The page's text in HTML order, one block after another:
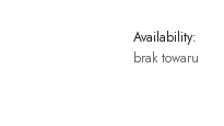
Availability:
brak towaru